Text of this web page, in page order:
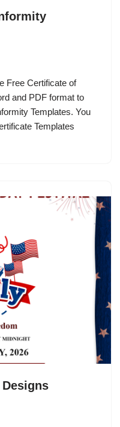
Free Certificate of
and PDF format to
Templates. You
Templates